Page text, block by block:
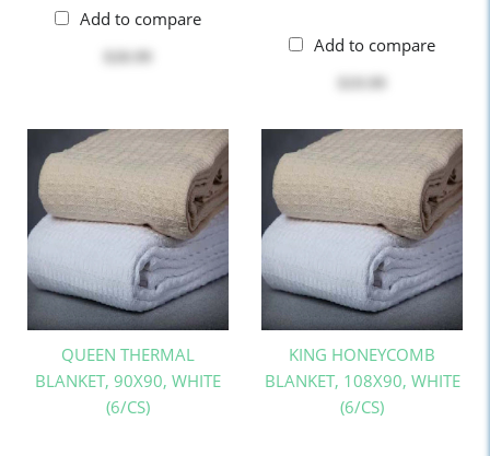
Add to compare
Add to compare
QUEEN THERMAL
BLANKET, 90X90, WHITE
(6/CS)
KING HONEYCOMB
BLANKET, 108X90, WHITE
(6/CS)